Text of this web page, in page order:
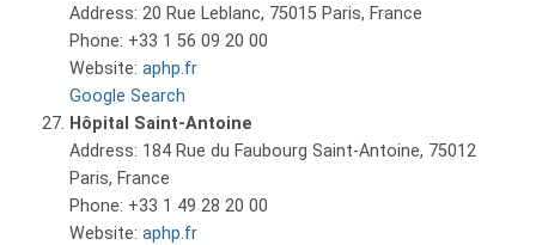
Address: 20 Rue Leblanc, 75015 Paris, France
Phone: +33 1 56 09 20 00
Website: aphp.fr
Google Search
Hôpital Saint-Antoine
Address: 184 Rue du Faubourg Saint-Antoine, 75012
Paris, France
Phone: +33 1 49 28 20 00
Website: aphp.fr